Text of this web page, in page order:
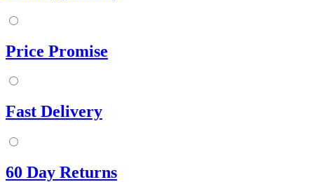
Price Promise
Fast Delivery
60 Day Returns